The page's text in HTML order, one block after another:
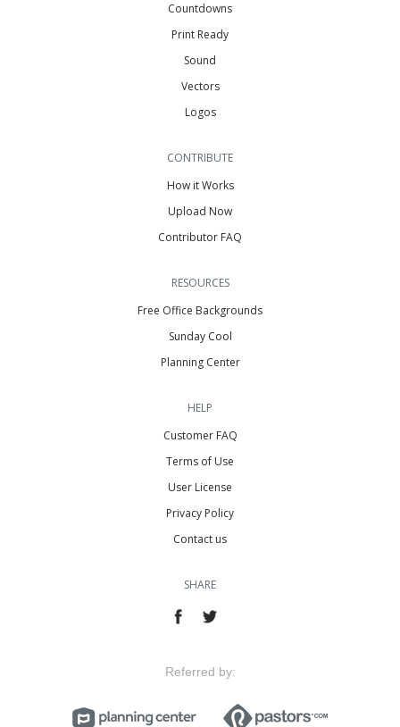
Countdowns
Print Ready
Sound
Vectors
Logos
CONTRIBUTE
How it Works
Upload Now
Contributor FAQ
RESOURCES
Free Office Backgrounds
Sunday Cool
Planning Center
HELP
Customer FAQ
Terms of Use
User License
Privacy Policy
Contact us
SHARE
Referred by: